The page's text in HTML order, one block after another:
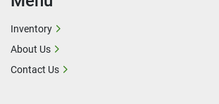
Inventory
About Us
Contact Us